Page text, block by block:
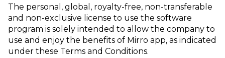
The personal, global, royalty-free, non-transferable
and non-exclusive license to use the software
program is solely intended to allow the company to
use and enjoy the benefits of Mirro app, as indicated
under these Terms and Conditions.